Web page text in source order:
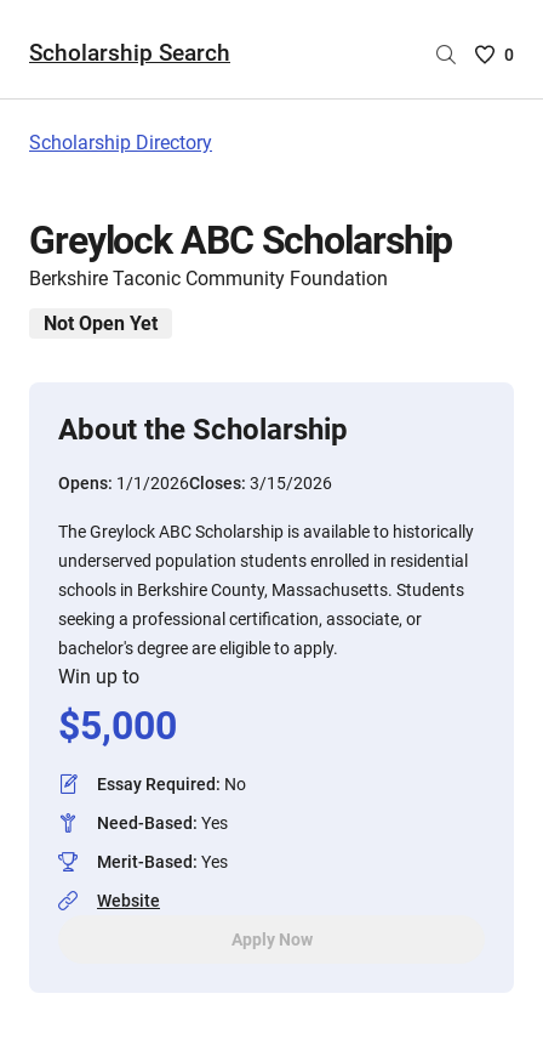
Scholarship Search
Saved
0
Scholarship Directory
Greylock ABC Scholarship
Berkshire Taconic Community Foundation
Not Open Yet
About the Scholarship
Opens: 1/1/2026Closes: 3/15/2026
The Greylock ABC Scholarship is available to historically
underserved population students enrolled in residential
schools in Berkshire County, Massachusetts. Students
seeking a professional certification, associate, or
bachelor's degree are eligible to apply.
Win up to
$5,000
Essay Required: No
Need-Based: Yes
Merit-Based: Yes
Website
Apply Now